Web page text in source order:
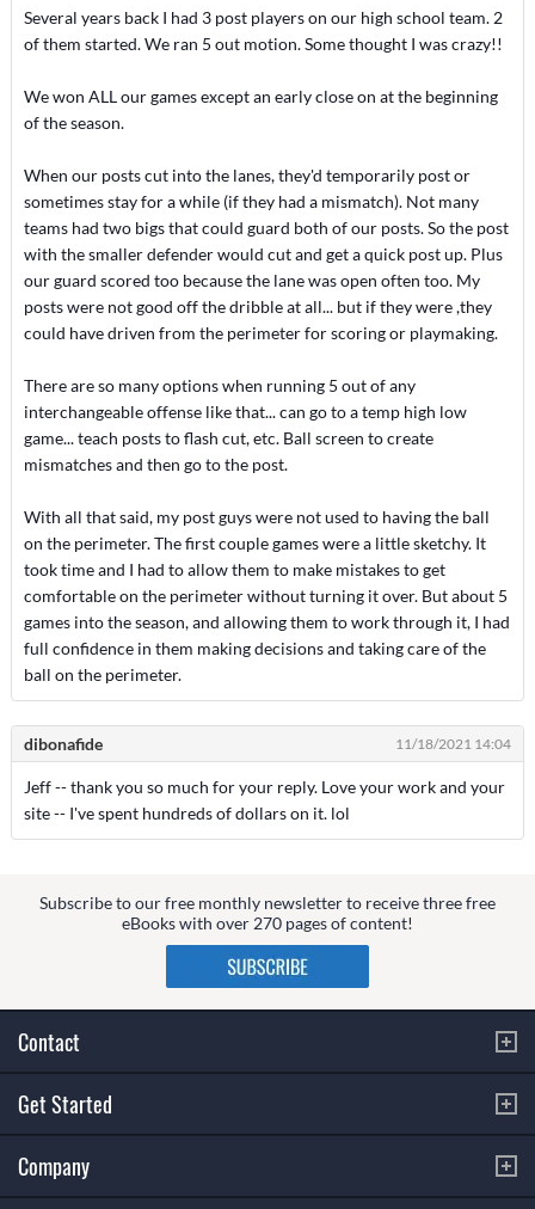
Several years back I had 3 post players on our high school team. 2
of them started. We ran 5 out motion. Some thought I was crazy!!
We won ALL our games except an early close on at the beginning
of the season.
When our posts cut into the lanes, they'd temporarily post or
sometimes stay for a while (if they had a mismatch). Not many
teams had two bigs that could guard both of our posts. So the post
with the smaller defender would cut and get a quick post up. Plus
our guard scored too because the lane was open often too. My
posts were not good off the dribble at all... but if they were ,they
could have driven from the perimeter for scoring or playmaking.
There are so many options when running 5 out of any
interchangeable offense like that... can go to a temp high low
game... teach posts to flash cut, etc. Ball screen to create
mismatches and then go to the post.
With all that said, my post guys were not used to having the ball
on the perimeter. The first couple games were a little sketchy. It
took time and I had to allow them to make mistakes to get
comfortable on the perimeter without turning it over. But about 5
games into the season, and allowing them to work through it, I had
full confidence in them making decisions and taking care of the
ball on the perimeter.
dibonafide 11/18/2021 14:04
Jeff -- thank you so much for your reply. Love your work and your
site -- I've spent hundreds of dollars on it. lol
Subscribe to our free monthly newsletter to receive three free
eBooks with over 270 pages of content!
Contact
Get Started
Company